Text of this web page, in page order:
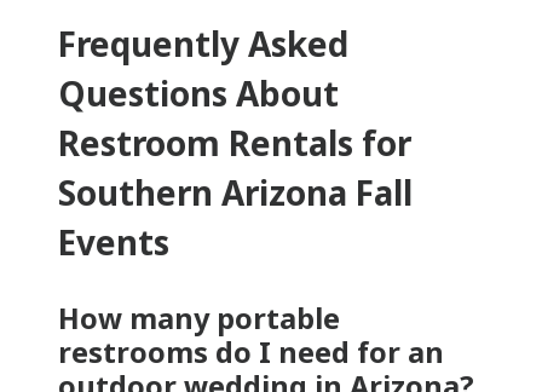
Frequently Asked
Questions About
Restroom Rentals for
Southern Arizona Fall
Events
How many portable
restrooms do I need for an